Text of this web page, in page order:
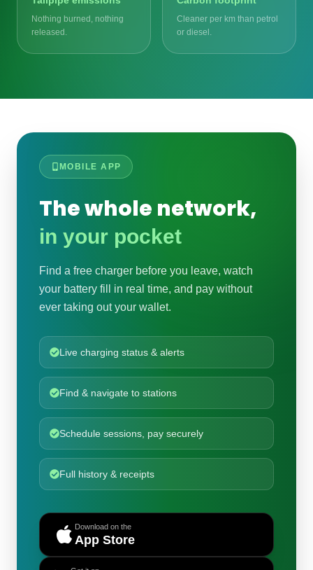
Nothing burned, nothing
released.
Cleaner per km than petrol
or diesel.
MOBILE APP
The whole network,
in your pocket
Find a free charger before you leave, watch
your battery fill in real time, and pay without
ever taking out your wallet.
Live charging status & alerts
Find & navigate to stations
Schedule sessions, pay securely
Full history & receipts
Download on the
App Store